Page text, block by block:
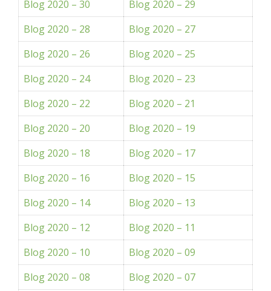
Blog 2020 – 30
Blog 2020 – 29
Blog 2020 – 28
Blog 2020 – 27
Blog 2020 – 26
Blog 2020 – 25
Blog 2020 – 24
Blog 2020 – 23
Blog 2020 – 22
Blog 2020 – 21
Blog 2020 – 20
Blog 2020 – 19
Blog 2020 – 18
Blog 2020 – 17
Blog 2020 – 16
Blog 2020 – 15
Blog 2020 – 14
Blog 2020 – 13
Blog 2020 – 12
Blog 2020 – 11
Blog 2020 – 10
Blog 2020 – 09
Blog 2020 – 08
Blog 2020 – 07